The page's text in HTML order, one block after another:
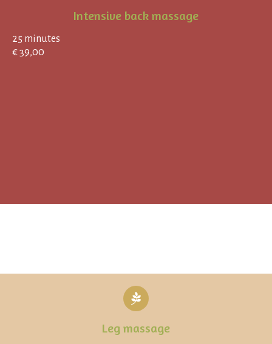
Intensive back massage
25 minutes
€ 39,00
Leg massage